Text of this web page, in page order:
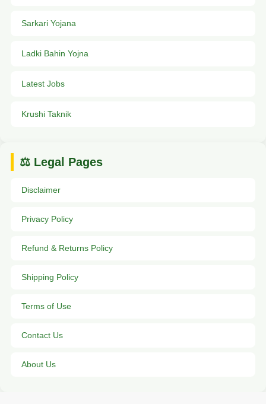
Sarkari Yojana
Ladki Bahin Yojna
Latest Jobs
Krushi Taknik
⚖️ Legal Pages
Disclaimer
Privacy Policy
Refund & Returns Policy
Shipping Policy
Terms of Use
Contact Us
About Us